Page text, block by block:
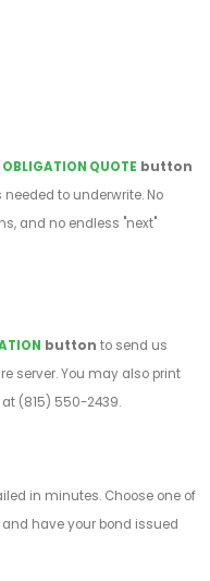
OBLIGATION QUOTE button
to underwrite. No
and no endless "next"
button to send us
server. You may also print
(815) 550-2439.
in minutes. Choose one of
have your bond issued